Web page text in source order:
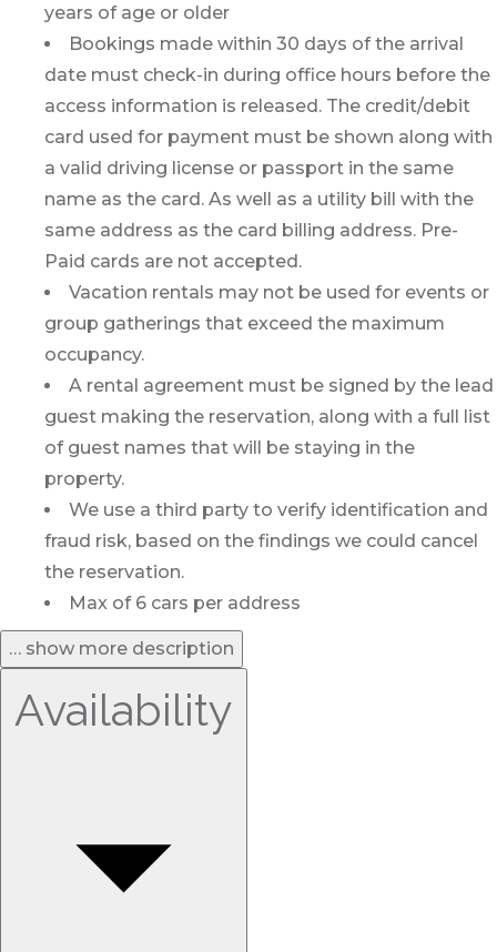
years of age or older
Bookings made within 30 days of the arrival
date must check-in during office hours before the
access information is released. The credit/debit
card used for payment must be shown along with
a valid driving license or passport in the same
name as the card. As well as a utility bill with the
same address as the card billing address. Pre-
Paid cards are not accepted.
Vacation rentals may not be used for events or
group gatherings that exceed the maximum
occupancy.
A rental agreement must be signed by the lead
guest making the reservation, along with a full list
of guest names that will be staying in the
property.
We use a third party to verify identification and
fraud risk, based on the findings we could cancel
the reservation.
Max of 6 cars per address
… show more description
Availability